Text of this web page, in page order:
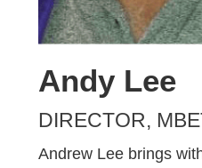
Andy Lee
DIRECTOR,
Andrew Lee brings